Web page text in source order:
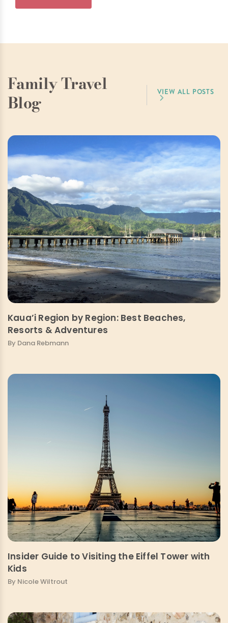
Family Travel
Blog
VIEW ALL POSTS
Kaua’i Region by Region: Best Beaches,
Resorts & Adventures
By Dana Rebmann
Insider Guide to Visiting the Eiffel Tower with
Kids
By Nicole Wiltrout